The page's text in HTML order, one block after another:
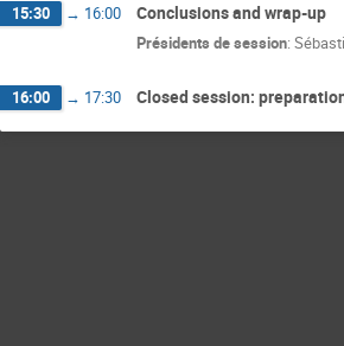
15:30 → 16:00 Conclusions and wrap-up
Présidents de session:
16:00 → 17:30 Closed session: